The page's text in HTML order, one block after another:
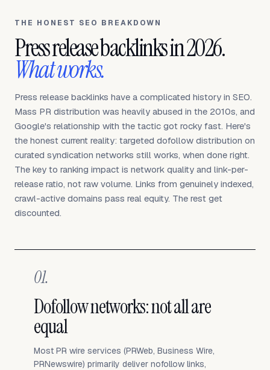
THE HONEST SEO BREAKDOWN
Press release backlinks in 2026.
What works.
Press release backlinks have a complicated history in SEO.
Mass PR distribution was heavily abused in the 2010s, and
Google's relationship with the tactic got rocky fast. Here's
the honest current reality: targeted dofollow distribution on
curated syndication networks still works, when done right.
The key to ranking impact is network quality and link-per-
release ratio, not raw volume. Links from genuinely indexed,
crawl-active domains pass real equity. The rest get
discounted.
01.
Dofollow networks: not all are
equal
Most PR wire services (PRWeb, Business Wire,
PRNewswire) primarily deliver nofollow links,